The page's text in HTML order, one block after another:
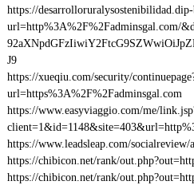
https://desarrolloruralysostenibilidad.dip-
url=http%3A%2F%2Fadminsgal.com/
J9
https://xueqiu.com/security/
url=https%3A%2F%2Fadminsgal.com
https://www.easyviaggio.com/me/
https://www.leadsleap.com/socialreview/
https://chibicon.net/rank/
https://chibicon.net/rank/